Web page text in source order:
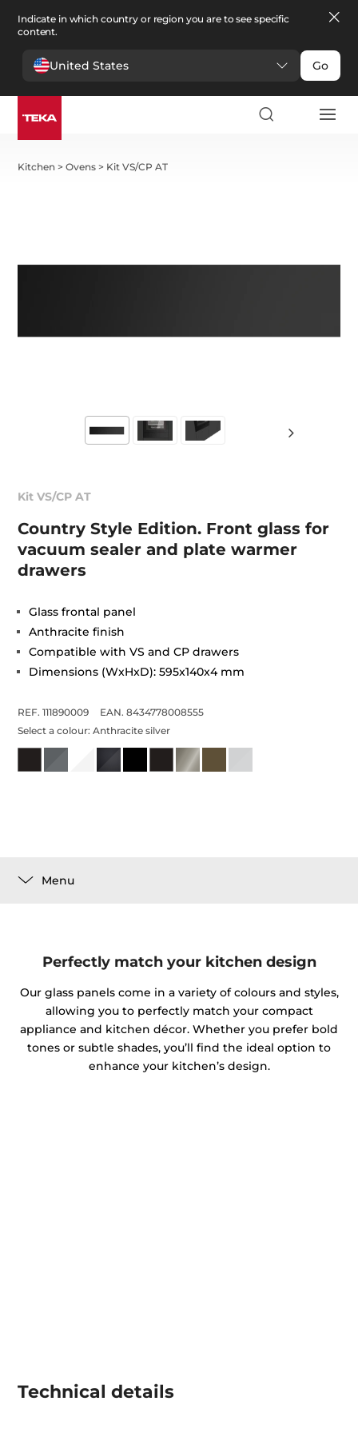
Indicate in which country or region you are to see specific
content.
United States Go
Kitchen >Ovens > Kit VS/CP AT
Kit VS/CP AT
Country Style Edition. Front glass for
vacuum sealer and plate warmer
drawers
Glass frontal panel
Anthracite finish
Compatible with VS and CP drawers
Dimensions (WxHxD): 595x140x4 mm
REF. 111890009
EAN. 8434778008555
Select a colour:Anthracite silver
Menu
Perfectly match your kitchen design
Our glass panels come in a variety of colours and styles,
allowing you to perfectly match your compact
appliance and kitchen décor. Whether you prefer bold
tones or subtle shades, you’ll find the ideal option to
enhance your kitchen’s design.
Technical details